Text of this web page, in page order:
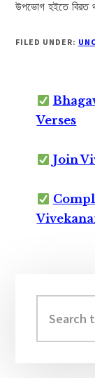
উপভোগ হইতে বিরত
FILED UNDER:
Verses
Join
Sidebar
this
website